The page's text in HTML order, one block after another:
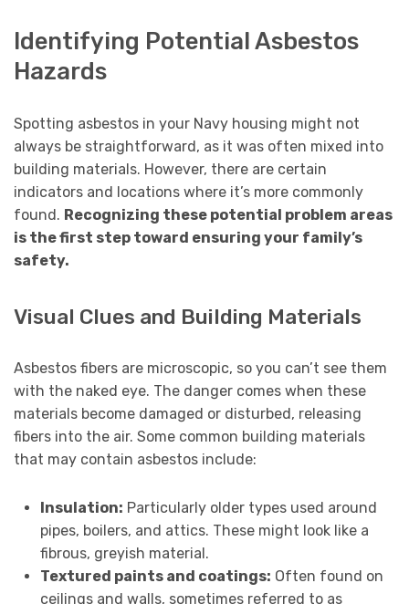
Identifying Potential Asbestos
Hazards
Spotting asbestos in your Navy housing might not
always be straightforward, as it was often mixed into
building materials. However, there are certain
indicators and locations where it’s more commonly
found. Recognizing these potential problem areas
is the first step toward ensuring your family’s
safety.
Visual Clues and Building Materials
Asbestos fibers are microscopic, so you can’t see them
with the naked eye. The danger comes when these
materials become damaged or disturbed, releasing
fibers into the air. Some common building materials
that may contain asbestos include:
Insulation: Particularly older types used around
pipes, boilers, and attics. These might look like a
fibrous, greyish material.
Textured paints and coatings: Often found on
ceilings and walls, sometimes referred to as